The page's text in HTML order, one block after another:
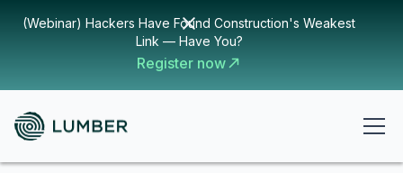
(Webinar) Hackers Have Found Construction's Weakest
Link — Have You?
Register now